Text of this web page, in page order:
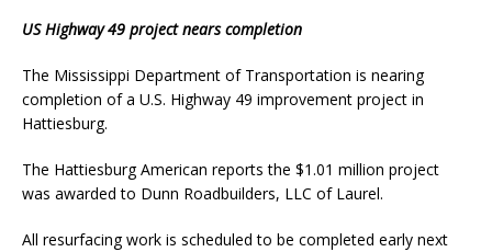
US Highway 49 project nears completion
The Mississippi Department of Transportation is nearing
completion of a U.S. Highway 49 improvement project in
Hattiesburg.
The Hattiesburg American reports the $1.01 million project
was awarded to Dunn Roadbuilders, LLC of Laurel.
All resurfacing work is scheduled to be completed early next